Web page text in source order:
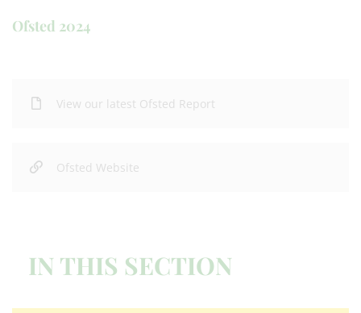
Ofsted 2024
View our latest Ofsted Report
Ofsted Website
IN THIS SECTION